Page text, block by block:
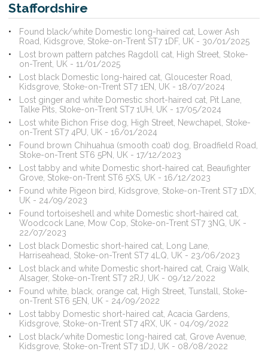
Staffordshire
Found black/white Domestic long-haired cat, Lower Ash
Road, Kidsgrove, Stoke-on-Trent ST7 1DF, UK - 30/01/2025
Lost brown pattern patches Ragdoll cat, High Street, Stoke-
on-Trent, UK - 11/01/2025
Lost black Domestic long-haired cat, Gloucester Road,
Kidsgrove, Stoke-on-Trent ST7 1EN, UK - 18/07/2024
Lost ginger and white Domestic short-haired cat, Pit Lane,
Talke Pits, Stoke-on-Trent ST7 1UH, UK - 17/05/2024
Lost white Bichon Frise dog, High Street, Newchapel, Stoke-
on-Trent ST7 4PU, UK - 16/01/2024
Found brown Chihuahua (smooth coat) dog, Broadfield Road,
Stoke-on-Trent ST6 5PN, UK - 17/12/2023
Lost tabby and white Domestic short-haired cat, Beaufighter
Grove, Stoke-on-Trent ST6 5XS, UK - 16/12/2023
Found white Pigeon bird, Kidsgrove, Stoke-on-Trent ST7 1DX,
UK - 24/09/2023
Found tortoiseshell and white Domestic short-haired cat,
Woodcock Lane, Mow Cop, Stoke-on-Trent ST7 3NG, UK -
22/07/2023
Lost black Domestic short-haired cat, Long Lane,
Harriseahead, Stoke-on-Trent ST7 4LQ, UK - 23/06/2023
Lost black and white Domestic short-haired cat, Craig Walk,
Alsager, Stoke-on-Trent ST7 2RJ, UK - 09/12/2022
Found white, black, orange cat, High Street, Tunstall, Stoke-
on-Trent ST6 5EN, UK - 24/09/2022
Lost tabby Domestic short-haired cat, Acacia Gardens,
Kidsgrove, Stoke-on-Trent ST7 4RX, UK - 04/09/2022
Lost black/white Domestic long-haired cat, Grove Avenue,
Kidsgrove, Stoke-on-Trent ST7 1DJ, UK - 08/08/2022